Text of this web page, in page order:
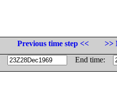
Previous time step <<
>>
End time: